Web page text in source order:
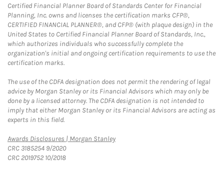
Certified Financial Planner Board of Standards Center for Financial
Planning, Inc. owns and licenses the certification marks CFP®,
CERTIFIED FINANCIAL PLANNER®, and CFP® (with plaque design) in the
United States to Certified Financial Planner Board of Standards, Inc.,
which authorizes individuals who successfully complete the
organization's initial and ongoing certification requirements to use the
certification marks.
The use of the CDFA designation does not permit the rendering of legal
advice by Morgan Stanley or its Financial Advisors which may only be
done by a licensed attorney. The CDFA designation is not intended to
imply that either Morgan Stanley or its Financial Advisors are acting as
experts in this field.
Awards Disclosures | Morgan StanleyLink Opens in New Tab
CRC 3185254 9/2020
CRC 2019752 10/2018